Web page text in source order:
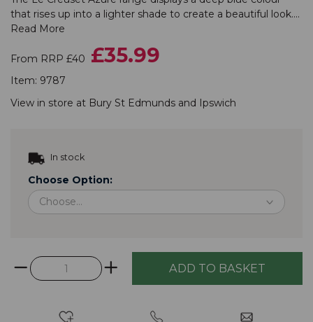
that rises up into a lighter shade to create a beautiful look....
Read More
From RRP £40 £35.99
Item: 9787
View in store at Bury St Edmunds and Ipswich
In stock
Choose Option: